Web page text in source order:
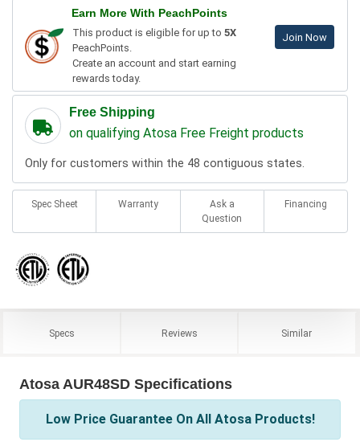
Earn More With PeachPoints
This product is eligible for up to 5X
PeachPoints.
Create an account and start earning
rewards today.
Join Now
Free Shipping
on qualifying Atosa Free Freight products
Only for customers within the 48 contiguous states.
Spec Sheet Warranty
Ask a
Question
Financing
Specs Reviews Similar
Atosa AUR48SD Specifications
Low Price Guarantee On All Atosa Products!